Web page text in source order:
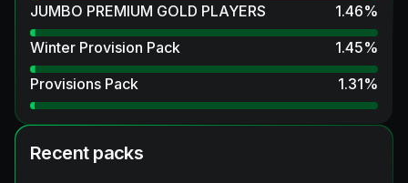
JUMBO PREMIUM GOLD PLAYERS
1.46%
Winter Provision Pack
1.45%
Provisions Pack
1.31%
Recent packs